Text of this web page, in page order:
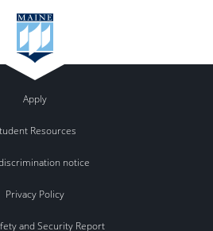
Apply
Resources
notice
Privacy Policy
and Security Report